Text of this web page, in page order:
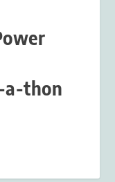
a-thon